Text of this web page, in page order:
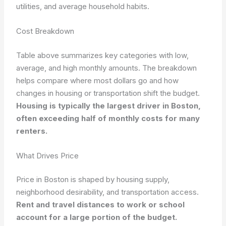
utilities, and average household habits.
Cost Breakdown
Table above summarizes key categories with low,
average, and high monthly amounts. The breakdown
helps compare where most dollars go and how
changes in housing or transportation shift the budget.
Housing is typically the largest driver in Boston,
often exceeding half of monthly costs for many
renters.
What Drives Price
Price in Boston is shaped by housing supply,
neighborhood desirability, and transportation access.
Rent and travel distances to work or school
account for a large portion of the budget.